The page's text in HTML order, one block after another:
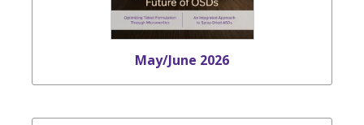
May/June 2026